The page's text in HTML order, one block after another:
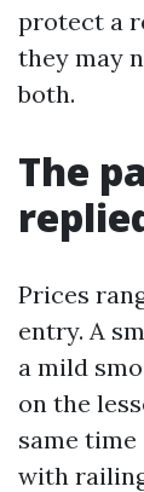
protect a
they may
both.
The
Prices
entry. A
a mild
on the
same
with